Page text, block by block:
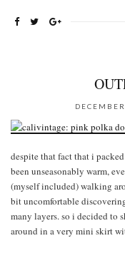
despite that fact that i
been unseasonably warm,
(myself included) walking
bit uncomfortable
many layers. so i decided to
around in a very mini skirt